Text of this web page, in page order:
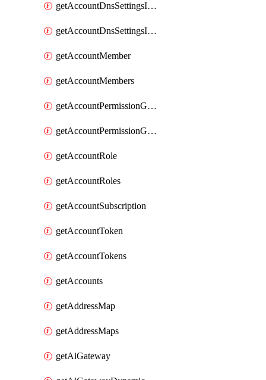
getAccountDnsSettingsInternalView
getAccountDnsSettingsInternalViews
getAccountMember
getAccountMembers
getAccountPermissionGroup
getAccountPermissionGroups
getAccountRole
getAccountRoles
getAccountSubscription
getAccountToken
getAccountTokens
getAccounts
getAddressMap
getAddressMaps
getAiGateway